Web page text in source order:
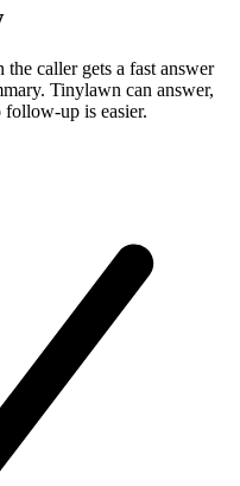
caller gets a fast answer
Tinylawn can answer,
up is easier.